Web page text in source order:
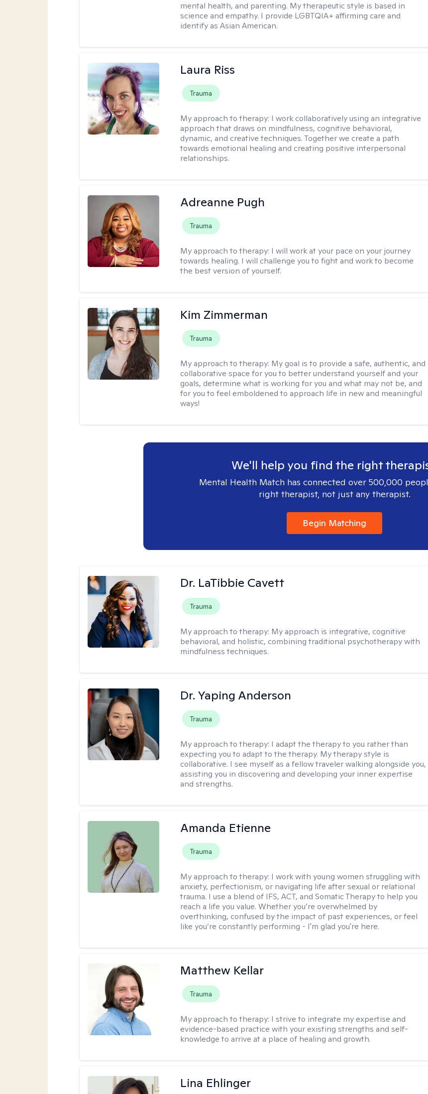
mental health, and parenting. My therapeutic style is based in
science and empathy. I provide LGBTQIA+ affirming care and
identify as Asian American.
Laura Riss
Trauma
My approach to therapy: I work collaboratively using an integrative
approach that draws on mindfulness, cognitive behavioral,
dynamic, and creative techniques. Together we create a path
towards emotional healing and creating positive interpersonal
relationships.
Adreanne Pugh
Trauma
My approach to therapy: I will work at your pace on your journey
towards healing. I will challenge you to fight and work to become
the best version of yourself.
Kim Zimmerman
Trauma
My approach to therapy: My goal is to provide a safe, authentic, and
collaborative space for you to better understand yourself and your
goals, determine what is working for you and what may not be, and
for you to feel emboldened to approach life in new and meaningful
ways!
We'll help you find the right
Mental Health Match has connected over 500,000
right therapist, not just any therapist.
Begin Matching
Dr. LaTibbie Cavett
Trauma
My approach to therapy: My approach is integrative, cognitive
behavioral, and holistic, combining traditional psychotherapy with
mindfulness techniques.
Dr. Yaping Anderson
Trauma
My approach to therapy: I adapt the therapy to you rather than
expecting you to adapt to the therapy. My therapy style is
collaborative. I see myself as a fellow traveler walking alongside you,
assisting you in discovering and developing your inner expertise
and strengths.
Amanda Etienne
Trauma
My approach to therapy: I work with young women struggling with
anxiety, perfectionism, or navigating life after sexual or relational
trauma. I use a blend of IFS, ACT, and Somatic Therapy to help you
reach a life you value. Whether you’re overwhelmed by
overthinking, confused by the impact of past experiences, or feel
like you’re constantly performing - I'm glad you're here.
Matthew Kellar
Trauma
My approach to therapy: I strive to integrate my expertise and
evidence-based practice with your existing strengths and self-
knowledge to arrive at a place of healing and growth.
Lina Ehlinger